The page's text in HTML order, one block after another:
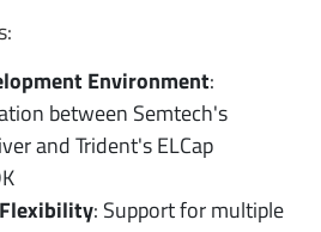
Environment:
between Semtech's
and Trident's ELCap
: Support for multiple